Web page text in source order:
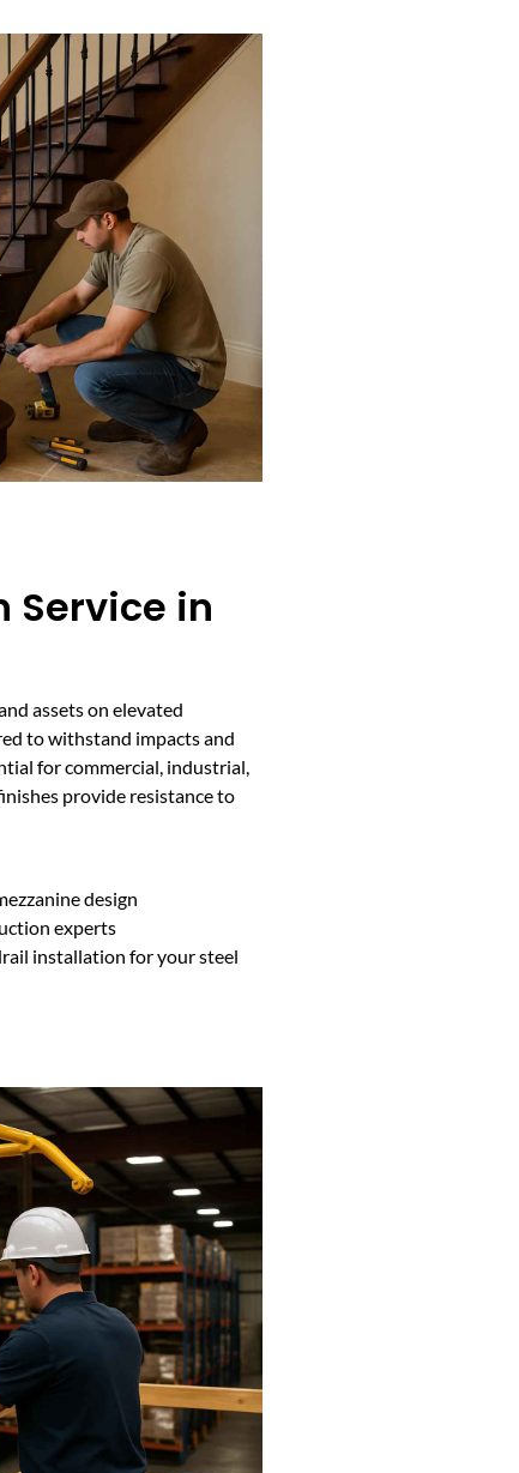
Service in
assets on elevated
to withstand impacts and
for commercial, industrial,
provide resistance to
design
experts
installation for your steel